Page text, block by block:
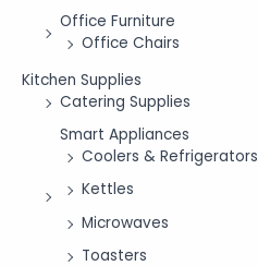
Office Furniture
Office Chairs
Kitchen Supplies
Catering Supplies
Smart Appliances
Coolers & Refrigerators
Kettles
Microwaves
Toasters